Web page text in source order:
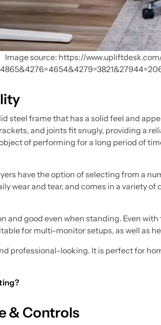
Image source: https://
steel frame that has a solid feel and
and joints fit snugly, providing a
of performing for a long period of
have the option of selecting from a
wear and tear, and comes in a variety
and good even when standing. Even
for multi-monitor setups, as well as
professional-looking. It is perfect for
& Controls